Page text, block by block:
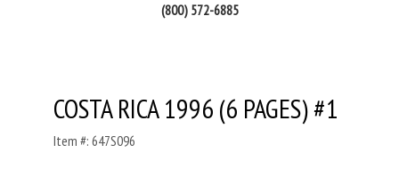
(800) 572-6885
COSTA RICA 1996 (6 PAGES) #1
Item #: 647S096